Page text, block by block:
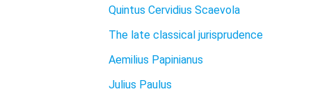
Quintus Cervidius Scaevola
The late classical jurisprudence
Aemilius Papinianus
Julius Paulus